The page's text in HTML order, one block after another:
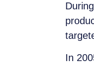
In